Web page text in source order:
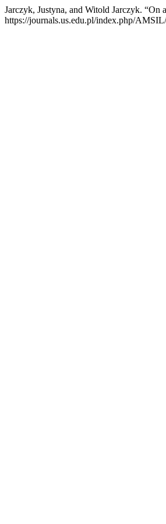
Jarczyk, Justyna, and Witold Jarczyk.
https://journals.us.edu.pl/index.php/